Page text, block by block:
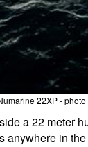
22XP -
a 22 meter
anywhere in